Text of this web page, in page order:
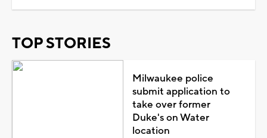
TOP STORIES
Milwaukee police
submit application to
take over former
Duke's on Water
location